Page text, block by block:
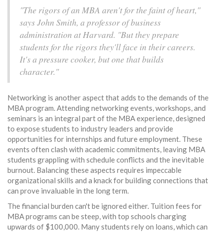
"The rigors of an MBA aren't for the faint of heart,"
says John Smith, a professor of business
administration at Harvard. "But they prepare
students for the rigors they'll face in their careers.
It's a pressure cooker, but one that builds
character."
Networking is another aspect that adds to the demands of the
MBA program. Attending networking events, workshops, and
seminars is an integral part of the MBA experience, designed
to expose students to industry leaders and provide
opportunities for internships and future employment. These
events often clash with academic commitments, leaving MBA
students grappling with schedule conflicts and the inevitable
burnout. Balancing these aspects requires impeccable
organizational skills and a knack for building connections that
can prove invaluable in the long term.
The financial burden can't be ignored either. Tuition fees for
MBA programs can be steep, with top schools charging
upwards of $100,000. Many students rely on loans, which can